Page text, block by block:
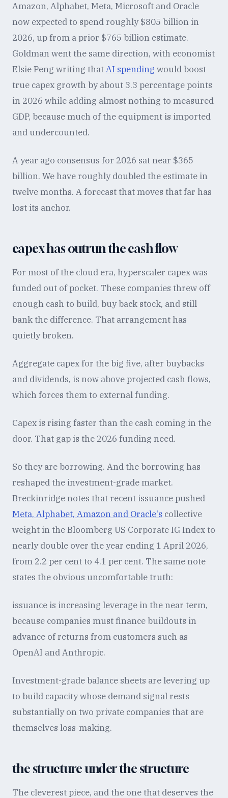
Amazon, Alphabet, Meta, Microsoft and Oracle
now expected to spend roughly $805 billion in
2026, up from a prior $765 billion estimate.
Goldman went the same direction, with economist
Elsie Peng writing thatAI spending would boost
true capex growth by about 3.3 percentage points
in 2026 while adding almost nothing to measured
GDP, because much of the equipment is imported
and undercounted.
A year ago consensus for 2026 sat near $365
billion. We have roughly doubled the estimate in
twelve months. A forecast that moves that far has
lost its anchor.
capex has outrun the cash flow
For most of the cloud era, hyperscaler capex was
funded out of pocket. These companies threw off
enough cash to build, buy back stock, and still
bank the difference. That arrangement has
quietly broken.
Aggregate capex for the big five, after buybacks
and dividends, is now above projected cash flows,
which forces them to external funding.
Capex is rising faster than the cash coming in the
door. That gap is the 2026 funding need.
So they are borrowing. And the borrowing has
reshaped the investment-grade market.
Breckinridge notes that recent issuance pushed
Meta, Alphabet, Amazon and Oracle's collective
weight in the Bloomberg US Corporate IG Index to
nearly double over the year ending 1 April 2026,
from 2.2 per cent to 4.1 per cent. The same note
states the obvious uncomfortable truth:
issuance is increasing leverage in the near term,
because companies must finance buildouts in
advance of returns from customers such as
OpenAI and Anthropic.
Investment-grade balance sheets are levering up
to build capacity whose demand signal rests
substantially on two private companies that are
themselves loss-making.
the structure under the structure
The cleverest piece, and the one that deserves the